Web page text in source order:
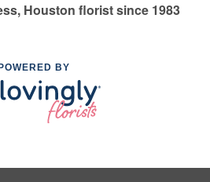
Houston florist since 1983
POWERED BY